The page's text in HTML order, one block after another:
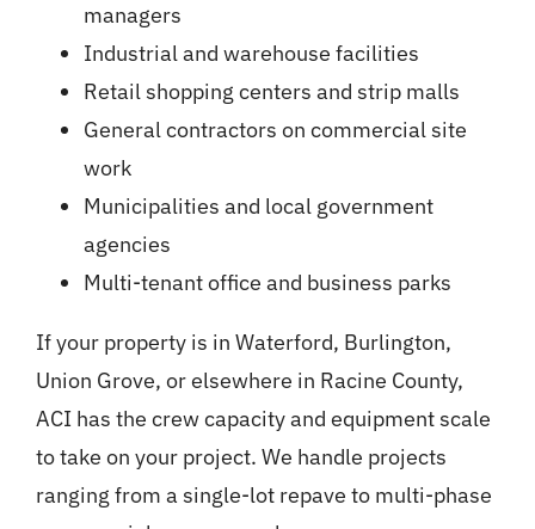
managers
Industrial and warehouse facilities
Retail shopping centers and strip malls
General contractors on commercial site
work
Municipalities and local government
agencies
Multi-tenant office and business parks
If your property is in Waterford, Burlington,
Union Grove, or elsewhere in Racine County,
ACI has the crew capacity and equipment scale
to take on your project. We handle projects
ranging from a single-lot repave to multi-phase